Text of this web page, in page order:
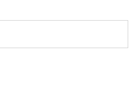
Rescue
Training